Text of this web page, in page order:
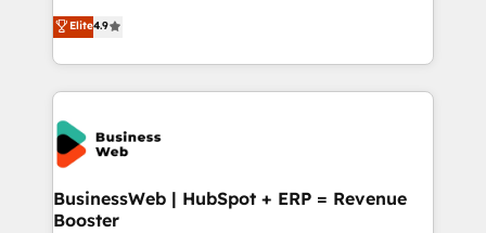
technical know-how and strategic guidance you
need to succeed.
Elite Partner. With 500+ projects across the U.S.,
Brazil, and LATAM, we combine global expertise with
regional experience. Today, we are Brazil’s largest
HubSpot Elite Partner—trusted by companies across
the Americas to scale smarter. ⚙️ CRM
Implementation & Migration Onboarding across all
Hubs, plus migrations from Salesforce, Pipedrive, RD
Station, Freshdesk, Intercom, and more. Custom
objects, automations, and integrations built for
Elite4.9
BusinessWeb | HubSpot + ERP = Revenue
Booster